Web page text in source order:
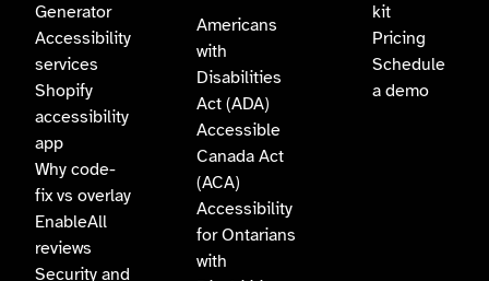
Generator
Accessibility
services
Shopify
accessibility
app
Why code-
fix vs overlay
EnableAll
reviews
Security and
Americans
with
Disabilities
Act (ADA)
Accessible
Canada Act
(ACA)
Accessibility
for Ontarians
with
kit
Pricing
Schedule
a demo